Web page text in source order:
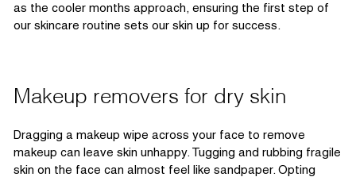
as the cooler months approach, ensuring the first step of
our skincare routine sets our skin up for success.
Makeup removers for dry skin
Dragging a makeup wipe across your face to remove
makeup can leave skin unhappy. Tugging and rubbing fragile
skin on the face can almost feel like sandpaper. Opting